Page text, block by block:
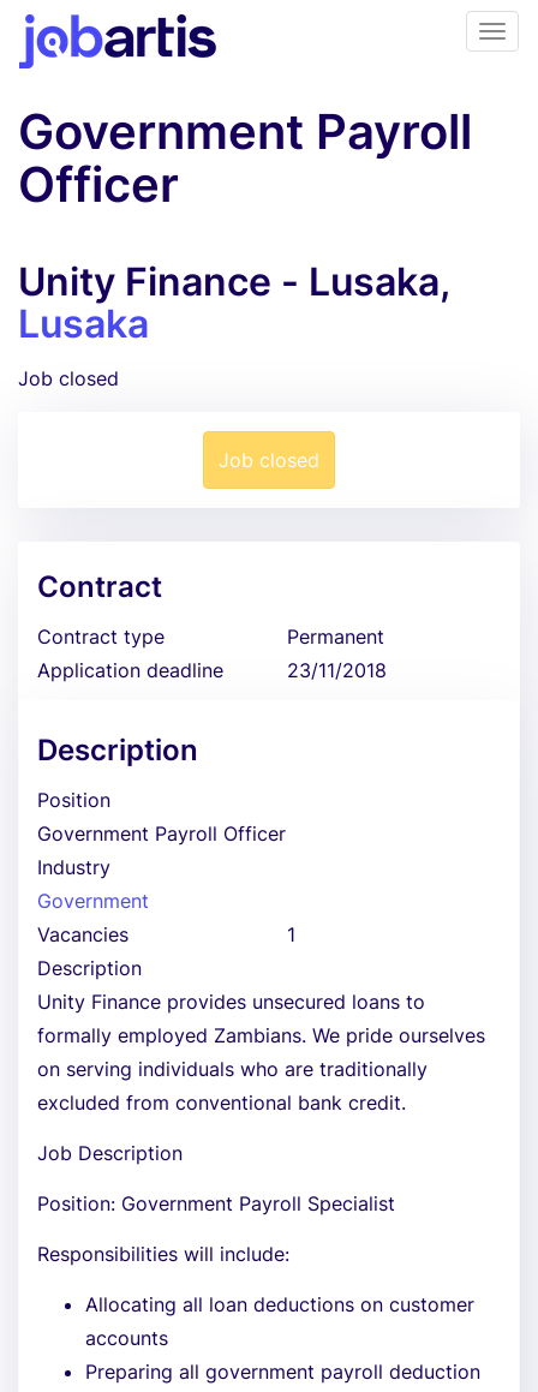
Government Payroll
Officer
Unity Finance - Lusaka,
Lusaka
Job closed
Job closed
Contract
Contract type
Permanent
Application deadline
23/11/2018
Description
Position
Government Payroll Officer
Industry
Government
Vacancies
1
Description
Unity Finance provides unsecured loans to
formally employed Zambians. We pride ourselves
on serving individuals who are traditionally
excluded from conventional bank credit.
Job Description
Position: Government Payroll Specialist
Responsibilities will include:
Allocating all loan deductions on customer
accounts
Preparing all government payroll deduction